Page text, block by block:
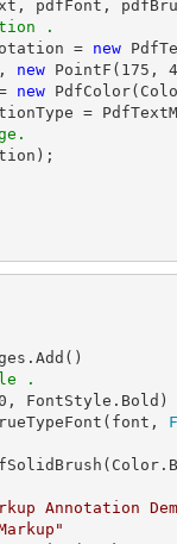
.
= new
new PointF( 175 ,
new
.
Annotation